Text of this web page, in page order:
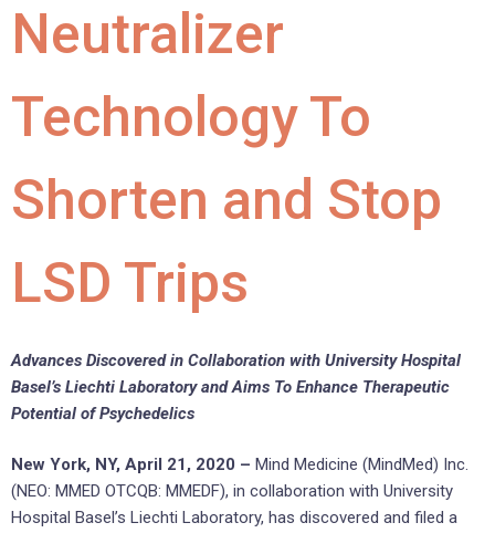
Neutralizer
Technology To
Shorten and Stop
LSD Trips
Advances Discovered in Collaboration with University Hospital
Basel’s Liechti Laboratory and Aims To Enhance Therapeutic
Potential of Psychedelics
New York, NY, April 21, 2020 – Mind Medicine (MindMed) Inc.
(NEO: MMED OTCQB: MMEDF), in collaboration with University
Hospital Basel’s Liechti Laboratory, has discovered and filed a